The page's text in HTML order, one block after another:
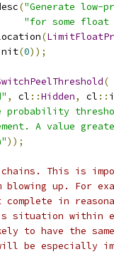
("Generate low-
"for some
(
(0));
(
, cl ::Hidden, cl ::
probability
A value
));
This is
blowing up. For
complete in
situation within
to have the
be especially